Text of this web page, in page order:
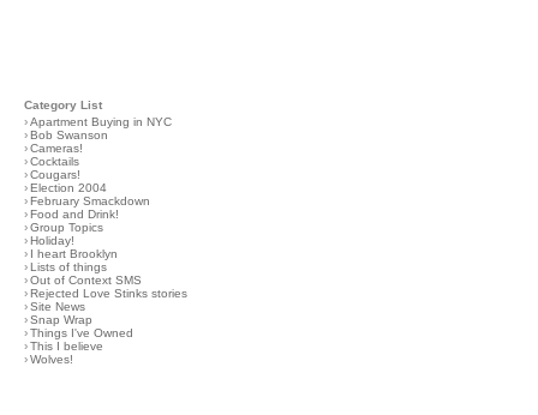
Category List
›Apartment Buying in NYC
›Bob Swanson
›Cameras!
›Cocktails
›Cougars!
›Election 2004
›February Smackdown
›Food and Drink!
›Group Topics
›Holiday!
› I heart Brooklyn
›Lists of things
›Out of Context SMS
›Rejected Love Stinks stories
›Site News
›Snap Wrap
›Things I've Owned
›This I believe
›Wolves!